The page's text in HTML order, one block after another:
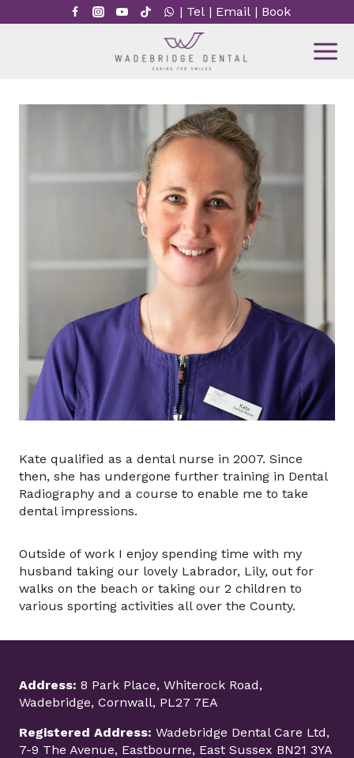
to
| Tel| Email| Book
Kate qualified as a dental nurse in 2007. Since
then, she has undergone further training in Dental
Radiography and a course to enable me to take
dental impressions.
Outside of work I enjoy spending time with my
husband taking our lovely Labrador, Lily, out for
walks on the beach or taking our 2 children to
various sporting activities all over the County.
Address: 8 Park Place, Whiterock Road,
Wadebridge, Cornwall, PL27 7EA
Registered Address: Wadebridge Dental Care Ltd,
7-9 The Avenue, Eastbourne, East Sussex BN21 3YA